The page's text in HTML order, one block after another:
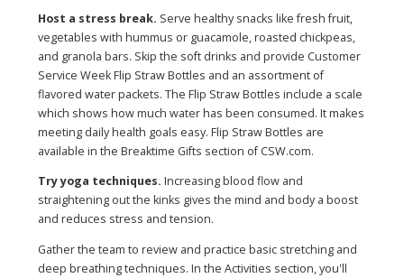
Host a stress break. Serve healthy snacks like fresh fruit,
vegetables with hummus or guacamole, roasted chickpeas,
and granola bars. Skip the soft drinks and provide Customer
Service Week Flip Straw Bottles and an assortment of
flavored water packets. The Flip Straw Bottles include a scale
which shows how much water has been consumed. It makes
meeting daily health goals easy. Flip Straw Bottles are
available in the Breaktime Gifts section of CSW.com.
Try yoga techniques. Increasing blood flow and
straightening out the kinks gives the mind and body a boost
and reduces stress and tension.
Gather the team to review and practice basic stretching and
deep breathing techniques. In the Activities section, you'll